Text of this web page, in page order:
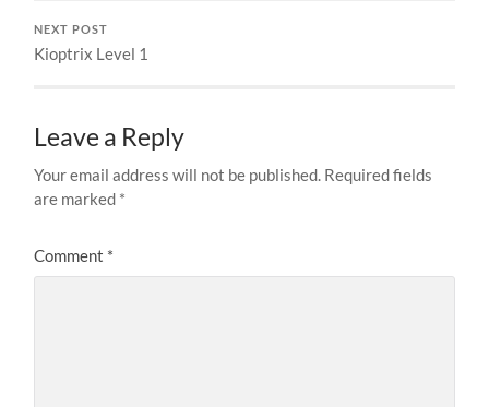
NEXT POST
Kioptrix Level 1
Leave a Reply
Your email address will not be published. Required fields
are marked *
Comment *